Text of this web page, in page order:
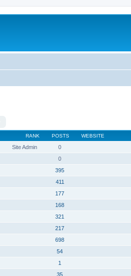
RANK POSTS WEBSITE
Site Admin 0
0
395
411
177
168
321
217
698
54
1
35